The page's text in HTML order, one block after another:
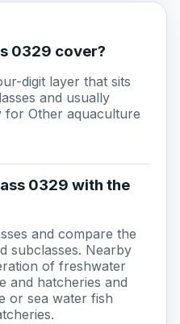
0329 cover?
digit layer that sits
and usually
for Other aquaculture
0329 with the
and compare the
subclasses. Nearby
of freshwater
and hatcheries and
or sea water fish